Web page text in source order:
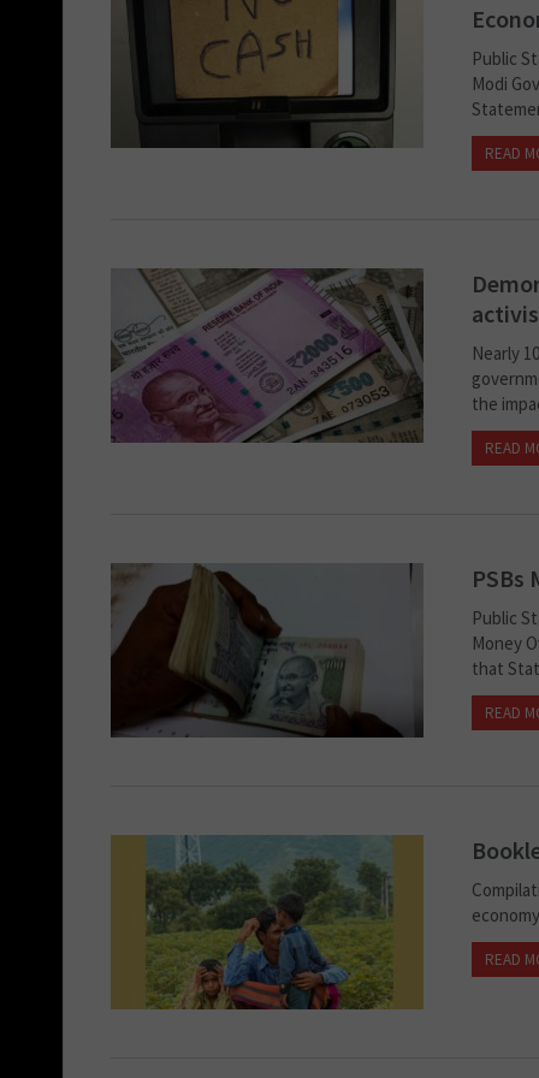
Public
Modi
READ
Nearly
the
READ
PSBs
Public
Money
that
READ
READ